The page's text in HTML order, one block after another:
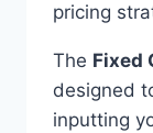
pricing
The Fixed
designed
inputting